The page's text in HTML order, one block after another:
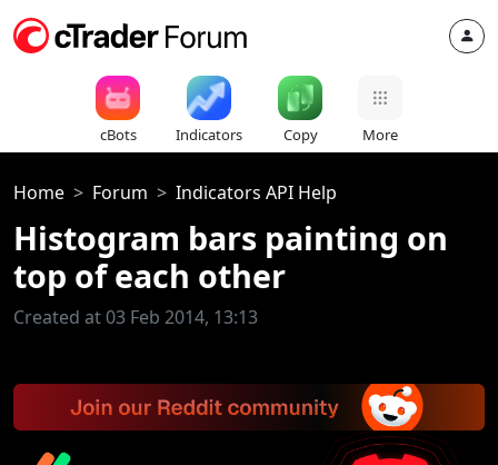
cBots Indicators Copy More
Home Forum Indicators API Help
Histogram bars painting on
top of each other
Created at 03 Feb 2014, 13:13